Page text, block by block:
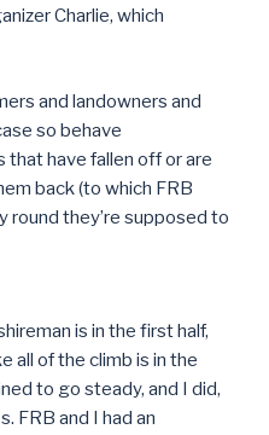
Charlie, which
and landowners and
so behave
that have fallen off or are
back (to which FRB
round they’re supposed to
is in the first half,
all of the climb is in the
to go steady, and I did,
FRB and I had an